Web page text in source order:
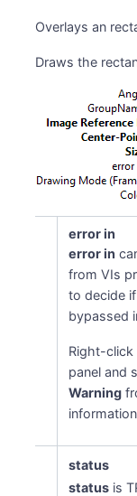
Overlays an
Draws the
error in
error in
from VIs
to decide
bypassed
Right-
panel and
Warning
status
status is